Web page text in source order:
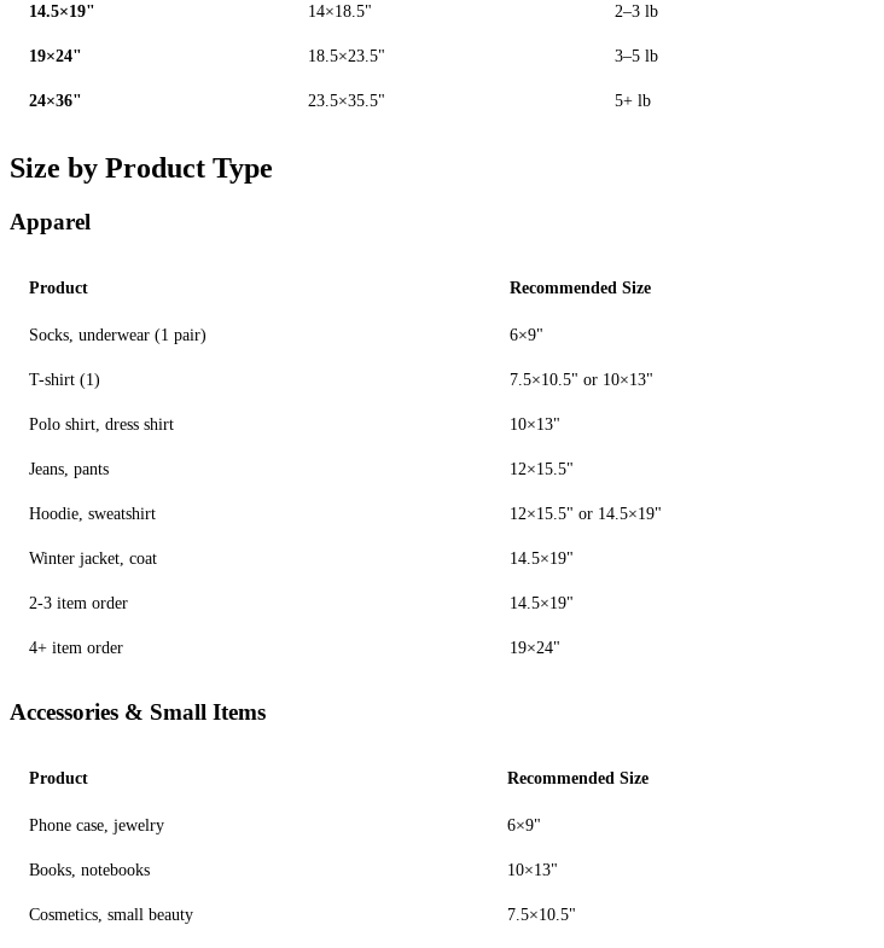
14.5×19" 14×18.5" 2–3 lb
19×24" 18.5×23.5" 3–5 lb
24×36" 23.5×35.5" 5+ lb
Size by Product Type
Apparel
Product Recommended Size
Socks, underwear (1 pair) 6×9"
T-shirt (1) 7.5×10.5" or 10×13"
Polo shirt, dress shirt 10×13"
Jeans, pants 12×15.5"
Hoodie, sweatshirt 12×15.5" or 14.5×19"
Winter jacket, coat 14.5×19"
2-3 item order 14.5×19"
4+ item order 19×24"
Accessories & Small Items
Product Recommended Size
Phone case, jewelry 6×9"
Books, notebooks 10×13"
Cosmetics, small beauty 7.5×10.5"